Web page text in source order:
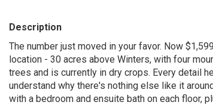
Description
The number just moved in your favor. Now
location - 30 acres above Winters, with four
trees and is currently in dry crops. Every detail
understand why there's nothing else like it
with a bedroom and ensuite bath on each floor,